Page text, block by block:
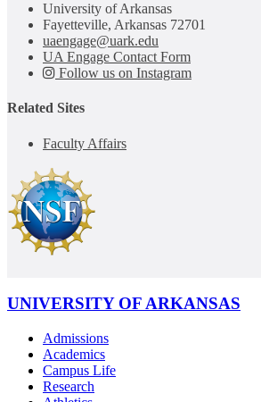
University of Arkansas
Fayetteville, Arkansas 72701
uaengage@uark.edu
UA Engage Contact Form
Follow us on Instagram
Related Sites
Faculty Affairs
UNIVERSITY OF ARKANSAS
Admissions
Academics
Campus Life
Research